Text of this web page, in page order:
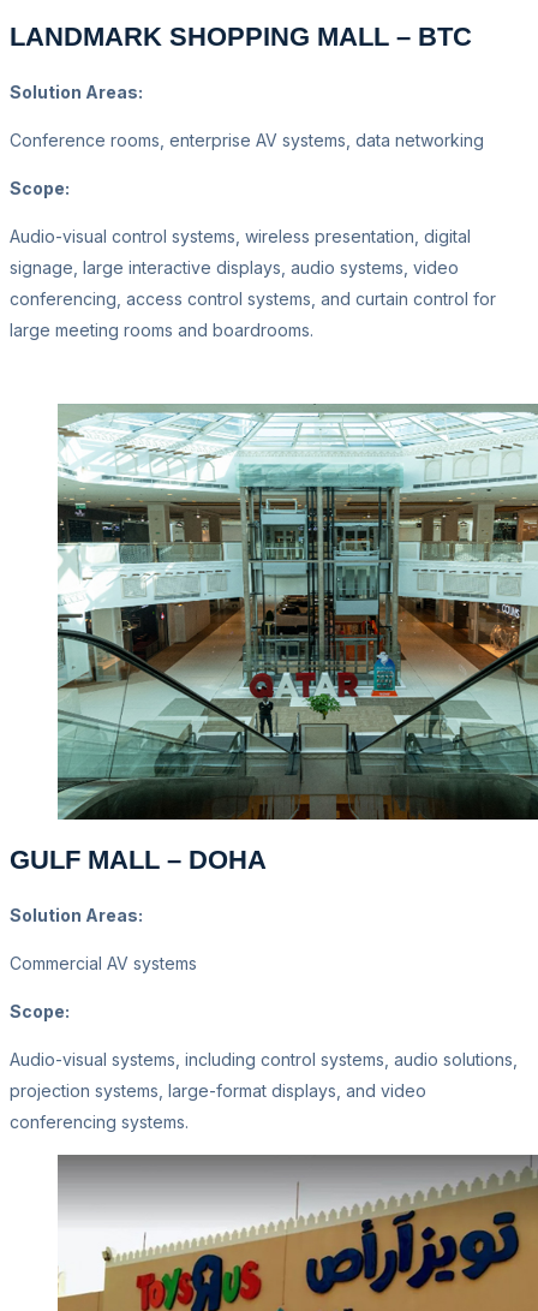
LANDMARK SHOPPING MALL – BTC
Solution Areas:
Conference rooms, enterprise AV systems, data networking
Scope:
Audio-visual control systems, wireless presentation, digital
signage, large interactive displays, audio systems, video
conferencing, access control systems, and curtain control for
large meeting rooms and boardrooms.
GULF MALL – DOHA
Solution Areas:
Commercial AV systems
Scope:
Audio-visual systems, including control systems, audio solutions,
projection systems, large-format displays, and video
conferencing systems.